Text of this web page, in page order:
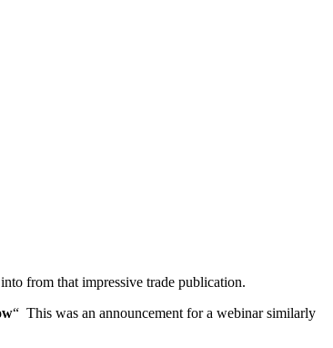
from that impressive trade publication.
“ This was an announcement for a webinar similarly